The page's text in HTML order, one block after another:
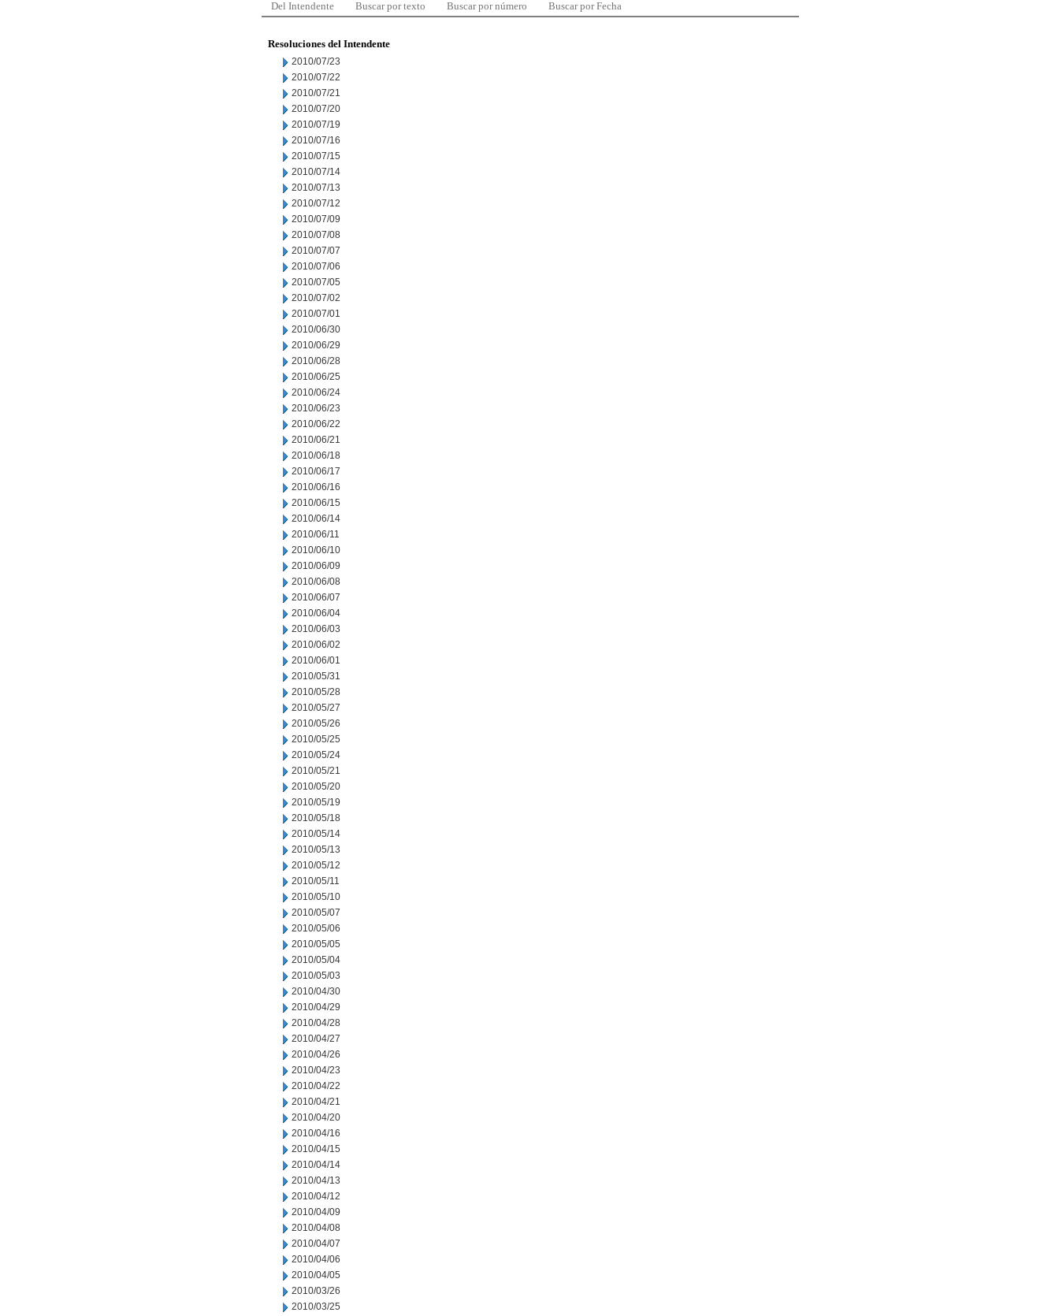
Del Intendente Buscar por texto Buscar por número Buscar por Fecha
Resoluciones del Intendente
2010/07/23
2010/07/22
2010/07/21
2010/07/20
2010/07/19
2010/07/16
2010/07/15
2010/07/14
2010/07/13
2010/07/12
2010/07/09
2010/07/08
2010/07/07
2010/07/06
2010/07/05
2010/07/02
2010/07/01
2010/06/30
2010/06/29
2010/06/28
2010/06/25
2010/06/24
2010/06/23
2010/06/22
2010/06/21
2010/06/18
2010/06/17
2010/06/16
2010/06/15
2010/06/14
2010/06/11
2010/06/10
2010/06/09
2010/06/08
2010/06/07
2010/06/04
2010/06/03
2010/06/02
2010/06/01
2010/05/31
2010/05/28
2010/05/27
2010/05/26
2010/05/25
2010/05/24
2010/05/21
2010/05/20
2010/05/19
2010/05/18
2010/05/14
2010/05/13
2010/05/12
2010/05/11
2010/05/10
2010/05/07
2010/05/06
2010/05/05
2010/05/04
2010/05/03
2010/04/30
2010/04/29
2010/04/28
2010/04/27
2010/04/26
2010/04/23
2010/04/22
2010/04/21
2010/04/20
2010/04/16
2010/04/15
2010/04/14
2010/04/13
2010/04/12
2010/04/09
2010/04/08
2010/04/07
2010/04/06
2010/04/05
2010/03/26
2010/03/25